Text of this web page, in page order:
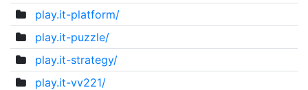
play.it-platform/
play.it-puzzle/
play.it-strategy/
play.it-vv221/